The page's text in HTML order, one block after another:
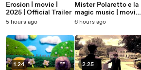
Erosion | movie |
2025 | Official Trailer
5 hours ago
1:24
Mister Polaretto e la
magic music | movie |
2026 | Official Teaser
6 hours ago
2:25